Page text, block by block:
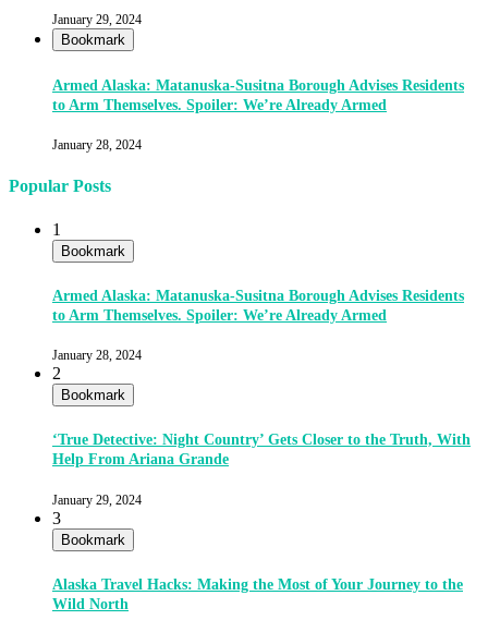
January 29, 2024
Bookmark
Armed Alaska: Matanuska-Susitna Borough Advises Residents
to Arm Themselves. Spoiler: We’re Already Armed
January 28, 2024
Popular Posts
1
Bookmark
Armed Alaska: Matanuska-Susitna Borough Advises Residents
to Arm Themselves. Spoiler: We’re Already Armed
January 28, 2024
2
Bookmark
‘True Detective: Night Country’ Gets Closer to the Truth, With
Help From Ariana Grande
January 29, 2024
3
Bookmark
Alaska Travel Hacks: Making the Most of Your Journey to the
Wild North